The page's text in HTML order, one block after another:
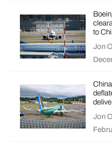
to
Jon
Jon